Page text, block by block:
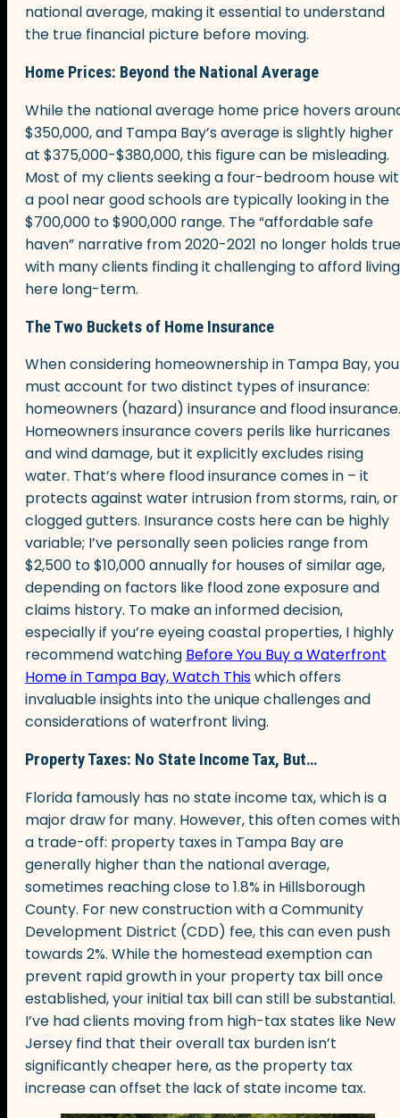
national average, making it essential to understand
the true financial picture before moving.
Home Prices: Beyond the National Average
While the national average home price hovers
$350,000, and Tampa Bay’s average is slightly higher
at $375,000-$380,000, this figure can be misleading.
Most of my clients seeking a four-bedroom house
a pool near good schools are typically looking in the
$700,000 to $900,000 range. The “affordable safe
haven” narrative from 2020-2021 no longer holds
with many clients finding it challenging to afford living
here long-term.
The Two Buckets of Home Insurance
When considering homeownership in Tampa Bay, you
must account for two distinct types of insurance:
homeowners (hazard) insurance and flood insurance.
Homeowners insurance covers perils like hurricanes
and wind damage, but it explicitly excludes rising
water. That’s where flood insurance comes in – it
protects against water intrusion from storms, rain, or
clogged gutters. Insurance costs here can be highly
variable; I’ve personally seen policies range from
$2,500 to $10,000 annually for houses of similar age,
depending on factors like flood zone exposure and
claims history. To make an informed decision,
especially if you’re eyeing coastal properties, I highly
recommend watching Before You Buy a Waterfront
Home in Tampa Bay, Watch Thiswhich offers
invaluable insights into the unique challenges and
considerations of waterfront living.
Property Taxes: No State Income Tax, But…
Florida famously has no state income tax, which is a
major draw for many. However, this often comes with
a trade-off: property taxes in Tampa Bay are
generally higher than the national average,
sometimes reaching close to 1.8% in Hillsborough
County. For new construction with a Community
Development District (CDD) fee, this can even push
towards 2%. While the homestead exemption can
prevent rapid growth in your property tax bill once
established, your initial tax bill can still be substantial.
I’ve had clients moving from high-tax states like New
Jersey find that their overall tax burden isn’t
significantly cheaper here, as the property tax
increase can offset the lack of state income tax.